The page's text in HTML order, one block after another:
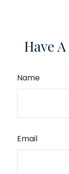
Have
Name
Email